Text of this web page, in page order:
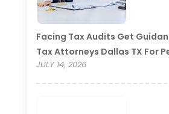
Facing Tax Audits Get
Tax Attorneys Dallas TX For
JULY 14, 2026